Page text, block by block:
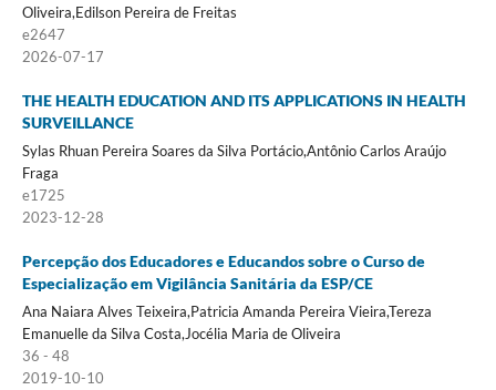
Oliveira,Edilson Pereira de Freitas
e2647
2026-07-17
THE HEALTH EDUCATION AND ITS APPLICATIONS IN HEALTH
SURVEILLANCE
Sylas Rhuan Pereira Soares da Silva Portácio,Antônio Carlos Araújo
Fraga
e1725
2023-12-28
Percepção dos Educadores e Educandos sobre o Curso de
Especialização em Vigilância Sanitária da ESP/CE
Ana Naiara Alves Teixeira,Patricia Amanda Pereira Vieira,Tereza
Emanuelle da Silva Costa,Jocélia Maria de Oliveira
36 - 48
2019-10-10